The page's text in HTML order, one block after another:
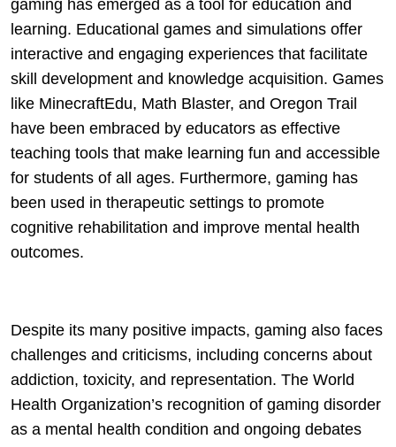
gaming has emerged as a tool for education and
learning. Educational games and simulations offer
interactive and engaging experiences that facilitate
skill development and knowledge acquisition. Games
like MinecraftEdu, Math Blaster, and Oregon Trail
have been embraced by educators as effective
teaching tools that make learning fun and accessible
for students of all ages. Furthermore, gaming has
been used in therapeutic settings to promote
cognitive rehabilitation and improve mental health
outcomes.
Despite its many positive impacts, gaming also faces
challenges and criticisms, including concerns about
addiction, toxicity, and representation. The World
Health Organization’s recognition of gaming disorder
as a mental health condition and ongoing debates